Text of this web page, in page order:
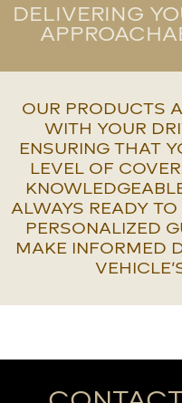
DELIVERING
OUR PRODUCTS
WITH YOUR
ENSURING THAT
LEVEL OF
ALWAYS READY
PERSONALIZED
MAKE INFORMED